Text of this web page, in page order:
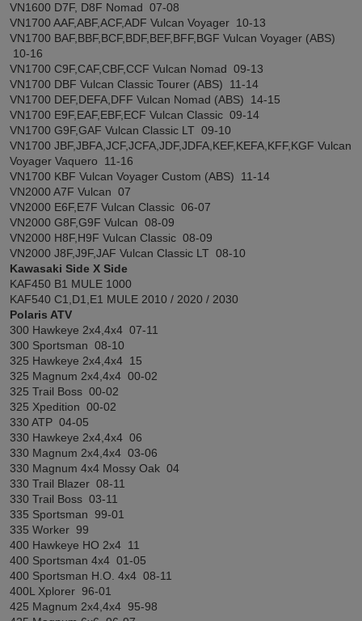
VN1600 D7F, D8F Nomad 07-08
VN1700 AAF,ABF,ACF,ADF Vulcan Voyager 10-13
VN1700 BAF,BBF,BCF,BDF,BEF,BFF,BGF Vulcan Voyager (ABS)
10-16
VN1700 C9F,CAF,CBF,CCF Vulcan Nomad 09-13
VN1700 DBF Vulcan Classic Tourer (ABS) 11-14
VN1700 DEF,DEFA,DFF Vulcan Nomad (ABS) 14-15
VN1700 E9F,EAF,EBF,ECF Vulcan Classic 09-14
VN1700 G9F,GAF Vulcan Classic LT 09-10
VN1700 JBF,JBFA,JCF,JCFA,JDF,JDFA,KEF,KEFA,KFF,KGF Vulcan
Voyager Vaquero 11-16
VN1700 KBF Vulcan Voyager Custom (ABS) 11-14
VN2000 A7F Vulcan 07
VN2000 E6F,E7F Vulcan Classic 06-07
VN2000 G8F,G9F Vulcan 08-09
VN2000 H8F,H9F Vulcan Classic 08-09
VN2000 J8F,J9F,JAF Vulcan Classic LT 08-10
Kawasaki Side X Side
KAF450 B1 MULE 1000
KAF540 C1,D1,E1 MULE 2010 / 2020 / 2030
Polaris ATV
300 Hawkeye 2x4,4x4 07-11
300 Sportsman 08-10
325 Hawkeye 2x4,4x4 15
325 Magnum 2x4,4x4 00-02
325 Trail Boss 00-02
325 Xpedition 00-02
330 ATP 04-05
330 Hawkeye 2x4,4x4 06
330 Magnum 2x4,4x4 03-06
330 Magnum 4x4 Mossy Oak 04
330 Trail Blazer 08-11
330 Trail Boss 03-11
335 Sportsman 99-01
335 Worker 99
400 Hawkeye HO 2x4 11
400 Sportsman 4x4 01-05
400 Sportsman H.O. 4x4 08-11
400L Xplorer 96-01
425 Magnum 2x4,4x4 95-98